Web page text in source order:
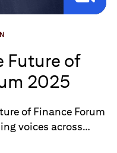
Future of
2025
of Finance Forum
voices across